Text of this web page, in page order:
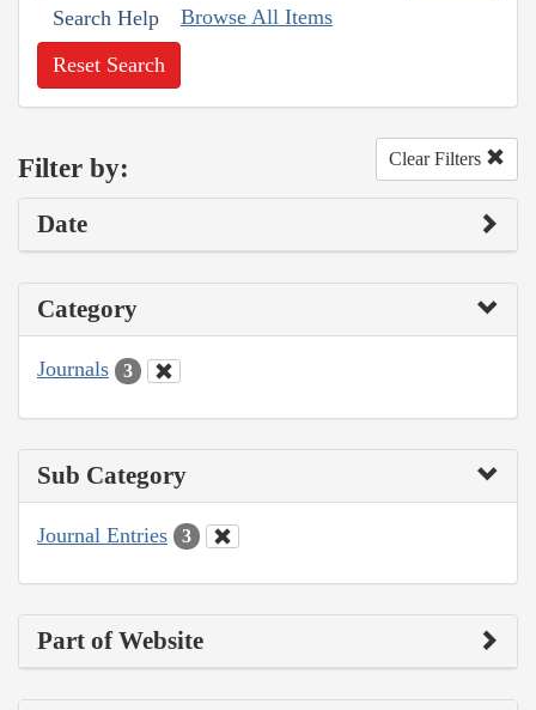
Search Help Browse All Items
Reset Search
Filter by: Clear Filters
Date
Category
Journals 3
Sub Category
Journal Entries 3
Part of Website